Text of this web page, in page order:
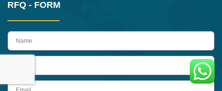
RFQ - FORM
name
Email